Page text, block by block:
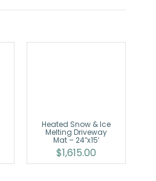
Heated Snow & Ice
Melting Driveway
Mat – 24″x15′
$1,615.00